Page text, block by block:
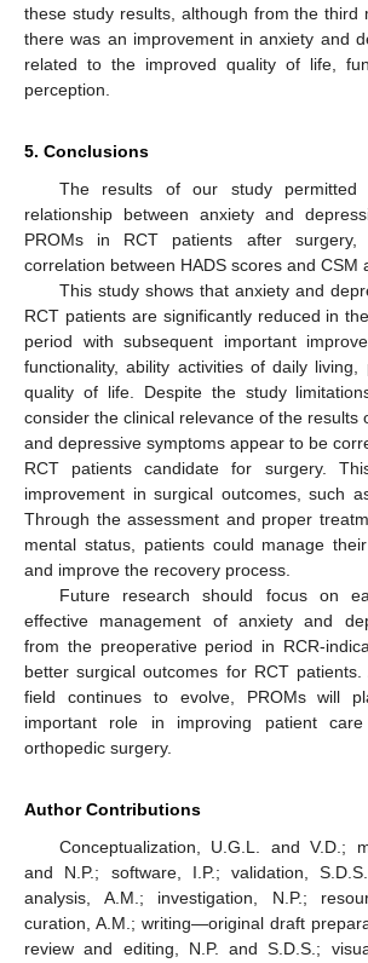
these study results, although from the third
there was an improvement in anxiety and
related to the improved quality of life,
perception.
5. Conclusions
The results of our study
relationship between anxiety and
PROMs in RCT patients after
correlation between HADS scores and CSM
This study shows that anxiety and
RCT patients are significantly reduced in
period with subsequent important
functionality, ability activities of daily living,
quality of life. Despite the study
consider the clinical relevance of the results
and depressive symptoms appear to be
RCT patients candidate for surgery.
improvement in surgical outcomes, such
Through the assessment and proper
mental status, patients could manage
and improve the recovery process.
Future research should focus on
effective management of anxiety and
from the preoperative period in RCR-
better surgical outcomes for RCT
field continues to evolve, PROMs will
important role in improving patient
orthopedic surgery.
Author Contributions
Conceptualization, U.G.L. and V.D.;
and N.P.; software, I.P.; validation,
analysis, A.M.; investigation, N.P.;
curation, A.M.; writing—original draft
review and editing, N.P. and S.D.S.;